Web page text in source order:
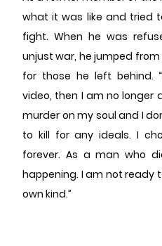
what it was like and tried
fight. When he was
unjust war, he jumped
for those he left behind.
video, then I am no longer
murder on my soul and I
to kill for any ideals. I
forever. As a man who
happening. I am not ready
own kind.”